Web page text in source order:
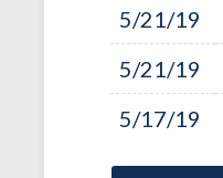
5/21/19
5/21/19
5/17/19